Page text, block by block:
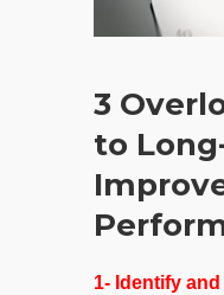
3
to
1- Identify and